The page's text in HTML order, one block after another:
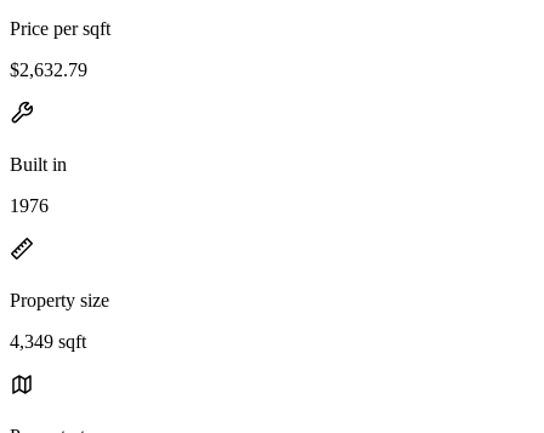
Price per sqft
$2,632.79
Built in
1976
Property size
4,349 sqft